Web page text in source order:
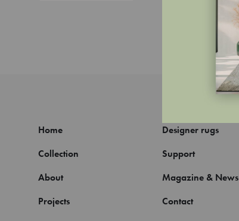
Home
Collection
About
Projects
Designer rugs
Support
Magazine & News
Contact